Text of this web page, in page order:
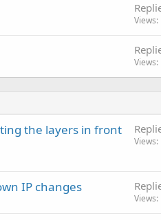
Views
Views
the layers in front
Views
IP changes
Views